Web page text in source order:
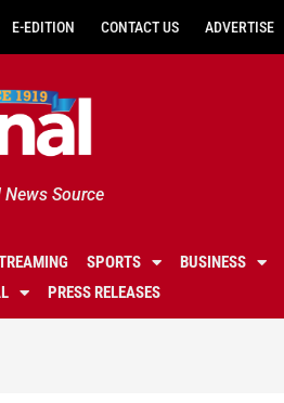
E-EDITION CONTACT US ADVERTISE
News Source
SPORTS BUSINESS
PRESS RELEASES